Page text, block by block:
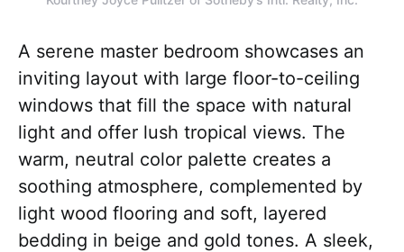
A serene master bedroom showcases an
inviting layout with large floor-to-ceiling
windows that fill the space with natural
light and offer lush tropical views. The
warm, neutral color palette creates a
soothing atmosphere, complemented by
light wood flooring and soft, layered
bedding in beige and gold tones. A sleek,